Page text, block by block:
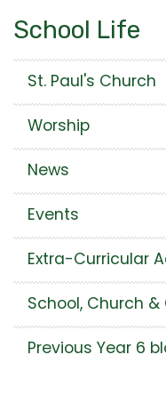
School Life
St. Paul's Church
Worship
News
Events
Extra-Curricular
School, Church
Previous Year 6